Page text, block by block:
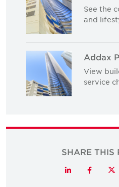
See the
and
Addax
View
service
SHARE THIS
LinkedInFacebook